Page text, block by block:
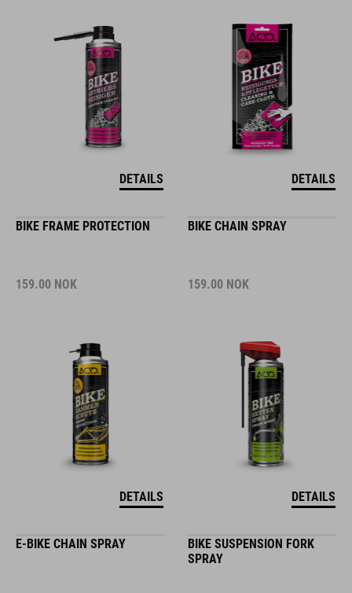
DETAILS DETAILS
BIKE FRAME PROTECTION
159.00 NOK
DETAILS
BIKE CHAIN SPRAY
159.00 NOK
DETAILS
E-BIKE CHAIN SPRAY
BIKE SUSPENSION FORK
SPRAY